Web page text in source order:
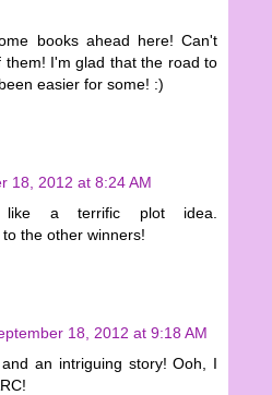
books ahead here! Can't
them! I'm glad that the road to
easier for some! :)
18, 2012 at 8:24 AM
like a terrific plot idea.
the other winners!
18, 2012 at 9:18 AM
an intriguing story! Ooh, I